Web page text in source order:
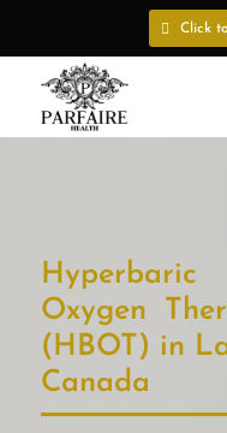
Click
Hyperbaric
Oxygen
(HBOT) in
Canada